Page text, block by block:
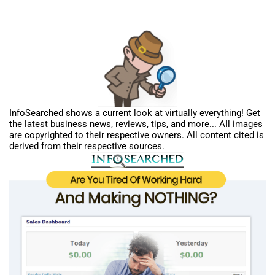
InfoSearched shows a current look at virtually everything! Get
the latest business news, reviews, tips, and more... All images
are copyrighted to their respective owners. All content cited is
derived from their respective sources.